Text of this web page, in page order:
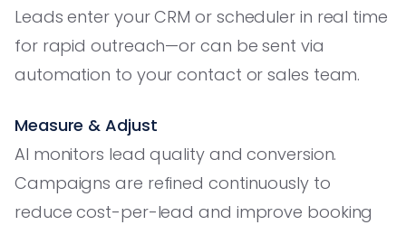
Leads enter your CRM or scheduler in real time
for rapid outreach—or can be sent via
automation to your contact or sales team.
Measure & Adjust
AI monitors lead quality and conversion.
Campaigns are refined continuously to
reduce cost-per-lead and improve booking